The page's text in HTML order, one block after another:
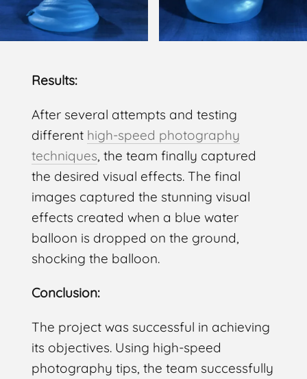
Results:
After several attempts and testing
different high-speed photography
techniques, the team finally captured
the desired visual effects. The final
images captured the stunning visual
effects created when a blue water
balloon is dropped on the ground,
shocking the balloon.
Conclusion:
The project was successful in achieving
its objectives. Using high-speed
photography tips, the team successfully